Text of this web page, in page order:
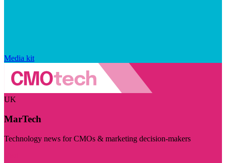
Media kit
UK
MarTech
Technology news for CMOs & marketing decision-makers